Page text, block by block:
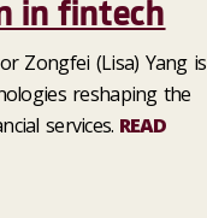
in fintech
Zongfei (Lisa) Yang is
reshaping the
services. READ